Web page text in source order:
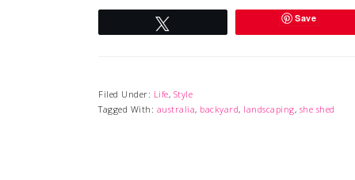
Save
Filed Under: Life, Style
Tagged With: australia, backyard, landscaping, she shed